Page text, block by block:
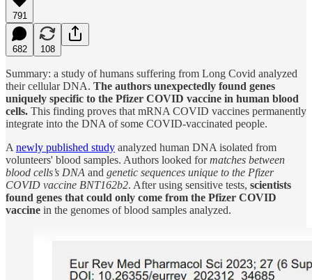
791
682 108
Summary: a study of humans suffering from Long Covid analyzed
their cellular DNA. The authors unexpectedly found genes
uniquely specific to the Pfizer COVID vaccine in human blood
cells. This finding proves that mRNA COVID vaccines permanently
integrate into the DNA of some COVID-vaccinated people.
A newly published study analyzed human DNA isolated from
volunteers' blood samples. Authors looked formatches between
blood cells’s DNA and genetic sequences unique to the Pfizer
COVID vaccine BNT162b2. After using sensitive tests, scientists
found genes that could only come from the Pfizer COVID
vaccine in the genomes of blood samples analyzed.